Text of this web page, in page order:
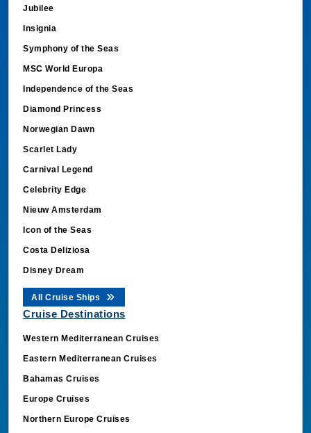
Jubilee
Insignia
Symphony of the Seas
MSC World Europa
Independence of the Seas
Diamond Princess
Norwegian Dawn
Scarlet Lady
Carnival Legend
Celebrity Edge
Nieuw Amsterdam
Icon of the Seas
Costa Deliziosa
Disney Dream
All Cruise Ships
Cruise Destinations
Western Mediterranean Cruises
Eastern Mediterranean Cruises
Bahamas Cruises
Europe Cruises
Northern Europe Cruises